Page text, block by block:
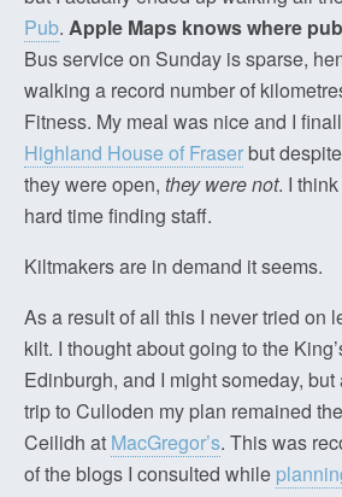
Pub. Apple Maps knows where
Bus service on Sunday is sparse,
walking a record number of
Fitness. My meal was nice and I
Highland House of Fraserbut
they were open, they were not. I
hard time finding staff.
Kiltmakers are in demand it seems.
As a result of all this I never tried on
kilt. I thought about going to the
Edinburgh, and I might someday,
trip to Culloden my plan remained
Ceilidh at MacGregor’s. This was
of the blogs I consulted while